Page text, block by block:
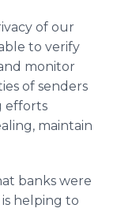
of our
to verify
monitor
of senders
efforts
maintain
banks were
is helping to